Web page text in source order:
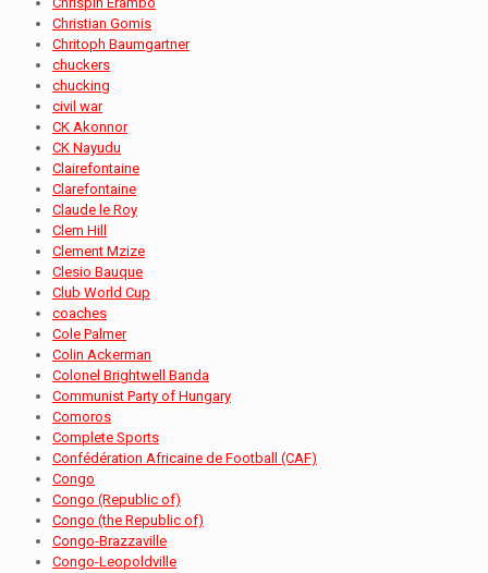
Christian Gomis
Chritoph Baumgartner
chuckers
chucking
civil war
CK Akonnor
CK Nayudu
Clairefontaine
Clarefontaine
Claude le Roy
Clem Hill
Clement Mzize
Clesio Bauque
Club World Cup
coaches
Cole Palmer
Colin Ackerman
Colonel Brightwell Banda
Communist Party of Hungary
Comoros
Complete Sports
Confédération Africaine de Football (CAF)
Congo
Congo (Republic of)
Congo (the Republic of)
Congo-Brazzaville
Congo-Leopoldville